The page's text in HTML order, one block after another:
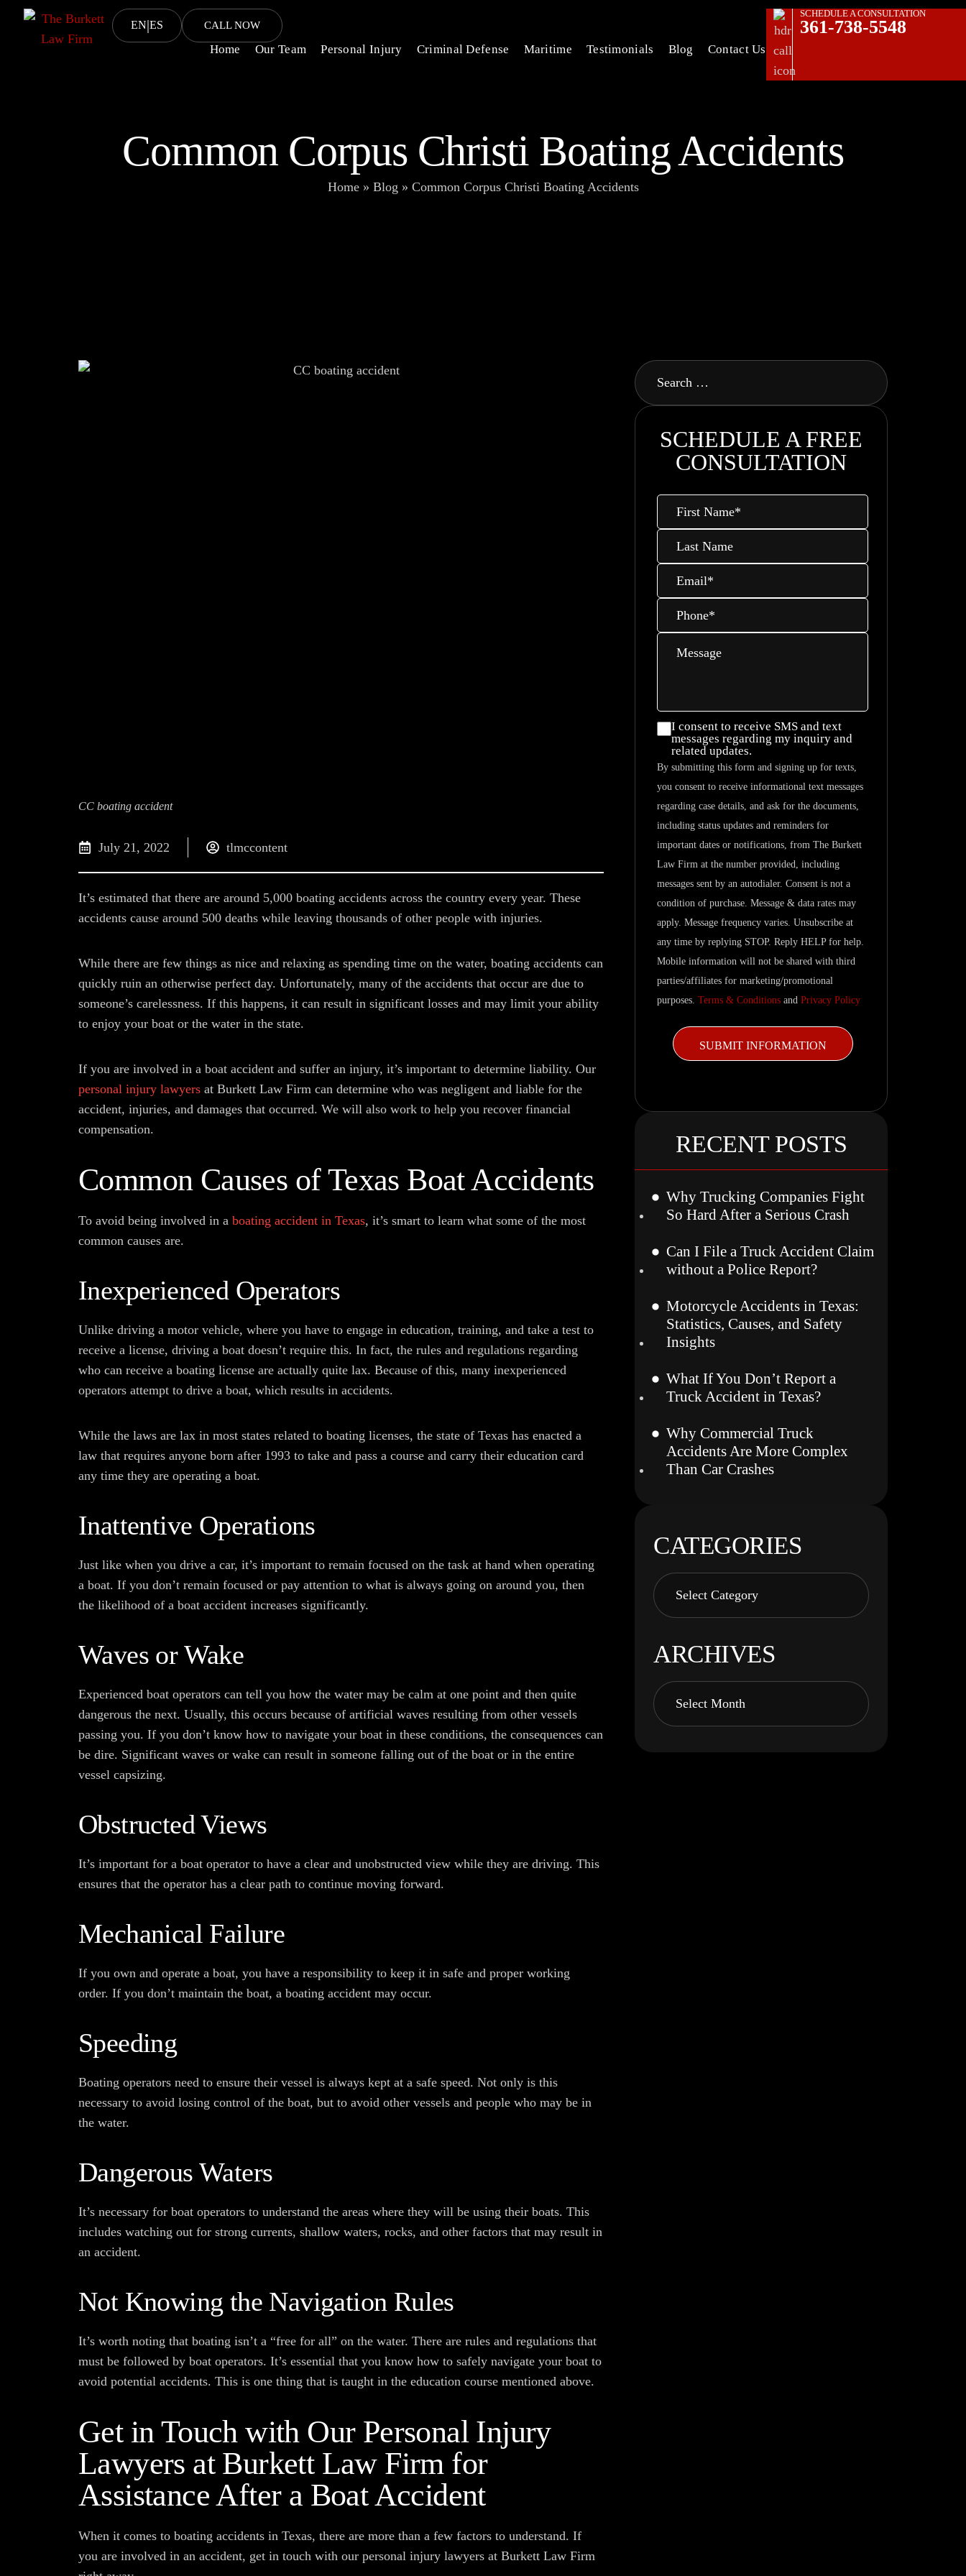
EN|ES CALL NOW
Home Our Team Personal Injury Criminal Defense Maritime Testimonials Blog Contact Us
SCHEDULE A CONSULTATION
361-738-5548
Common Corpus Christi Boating Accidents
Home» Blog » Common Corpus Christi Boating Accidents
CC boating accident
July 21, 2022 tlmccontent
It’s estimated that there are around 5,000 boating accidents across the country every year. These
accidents cause around 500 deaths while leaving thousands of other people with injuries.
While there are few things as nice and relaxing as spending time on the water, boating accidents can
quickly ruin an otherwise perfect day. Unfortunately, many of the accidents that occur are due to
someone’s carelessness. If this happens, it can result in significant losses and may limit your ability
to enjoy your boat or the water in the state.
If you are involved in a boat accident and suffer an injury, it’s important to determine liability. Our
personal injury lawyers at Burkett Law Firm can determine who was negligent and liable for the
accident, injuries, and damages that occurred. We will also work to help you recover financial
compensation.
Common Causes of Texas Boat Accidents
To avoid being involved in a boating accident in Texas, it’s smart to learn what some of the most
common causes are.
Inexperienced Operators
Unlike driving a motor vehicle, where you have to engage in education, training, and take a test to
receive a license, driving a boat doesn’t require this. In fact, the rules and regulations regarding
who can receive a boating license are actually quite lax. Because of this, many inexperienced
operators attempt to drive a boat, which results in accidents.
While the laws are lax in most states related to boating licenses, the state of Texas has enacted a
law that requires anyone born after 1993 to take and pass a course and carry their education card
any time they are operating a boat.
Inattentive Operations
Just like when you drive a car, it’s important to remain focused on the task at hand when operating
a boat. If you don’t remain focused or pay attention to what is always going on around you, then
the likelihood of a boat accident increases significantly.
Waves or Wake
Experienced boat operators can tell you how the water may be calm at one point and then quite
dangerous the next. Usually, this occurs because of artificial waves resulting from other vessels
passing you. If you don’t know how to navigate your boat in these conditions, the consequences can
be dire. Significant waves or wake can result in someone falling out of the boat or in the entire
vessel capsizing.
Obstructed Views
It’s important for a boat operator to have a clear and unobstructed view while they are driving. This
ensures that the operator has a clear path to continue moving forward.
Mechanical Failure
If you own and operate a boat, you have a responsibility to keep it in safe and proper working
order. If you don’t maintain the boat, a boating accident may occur.
Speeding
Boating operators need to ensure their vessel is always kept at a safe speed. Not only is this
necessary to avoid losing control of the boat, but to avoid other vessels and people who may be in
the water.
Dangerous Waters
It’s necessary for boat operators to understand the areas where they will be using their boats. This
includes watching out for strong currents, shallow waters, rocks, and other factors that may result in
an accident.
Not Knowing the Navigation Rules
It’s worth noting that boating isn’t a “free for all” on the water. There are rules and regulations that
must be followed by boat operators. It’s essential that you know how to safely navigate your boat to
avoid potential accidents. This is one thing that is taught in the education course mentioned above.
Get in Touch with Our Personal Injury
Lawyers at Burkett Law Firm for
Assistance After a Boat Accident
When it comes to boating accidents in Texas, there are more than a few factors to understand. If
you are involved in an accident, get in touch with our personal injury lawyers at Burkett Law Firm
SCHEDULE A FREE
CONSULTATION
First
Name*
Last
Name
Email*
Phone*
Message
I consent
to
receive
I consent to receive SMS and text
messages regarding my inquiry and
related updates.
By submitting this form and signing up for texts,
you consent to receive informational text messages
regarding case details, and ask for the documents,
including status updates and reminders for
important dates or notifications, from The Burkett
Law Firm at the number provided, including
messages sent by an autodialer. Consent is not a
condition of purchase. Message & data rates may
apply. Message frequency varies. Unsubscribe at
any time by replying STOP. Reply HELP for help.
Mobile information will not be shared with third
parties/affiliates for marketing/promotional
purposes.Terms & Conditions andPrivacy Policy
RECENT POSTS
Why Trucking Companies Fight
So Hard After a Serious Crash
Can I File a Truck Accident Claim
without a Police Report?
Motorcycle Accidents in Texas:
Statistics, Causes, and Safety
Insights
What If You Don’t Report a
Truck Accident in Texas?
Why Commercial Truck
Accidents Are More Complex
Than Car Crashes
CATEGORIES
ARCHIVES